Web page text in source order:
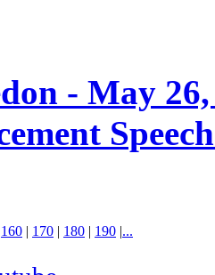
- May
160 | 170 | 180 | 190 |...